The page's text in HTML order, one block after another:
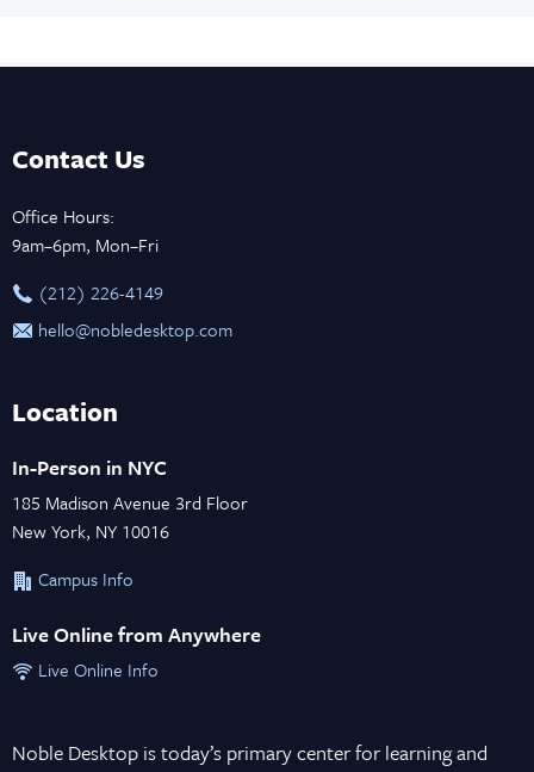
Contact Us
Office Hours:
9am–6pm, Mon–Fri
‪(212) 226-4149
hello@nobledesktop.com
Location
In-Person in NYC
185 Madison Avenue 3rd Floor
New York, NY 10016
Campus Info
Live Online from Anywhere
Live Online Info
Noble Desktop is today’s primary center for learning and